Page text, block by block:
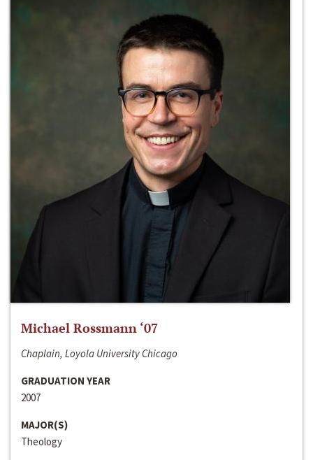
Michael Rossmann ‘07
Chaplain, Loyola University Chicago
GRADUATION YEAR
2007
MAJOR(S)
Theology